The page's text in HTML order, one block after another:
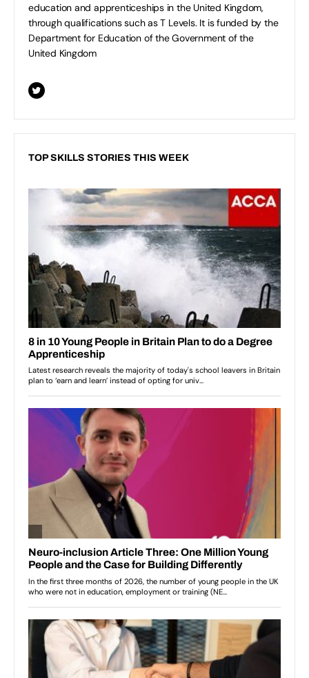
education and apprenticeships in the United Kingdom,
through qualifications such as T Levels. It is funded by the
Department for Education of the Government of the
United Kingdom
TOP SKILLS STORIES THIS WEEK